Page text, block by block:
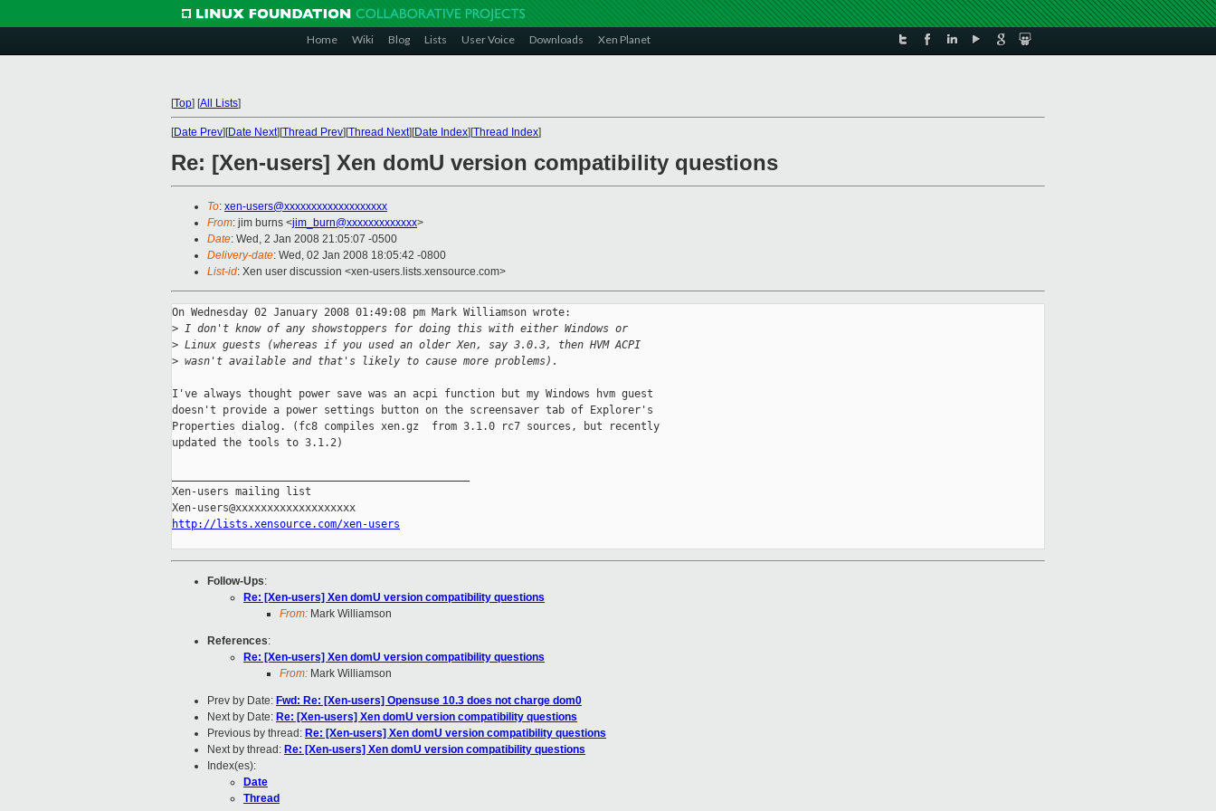
Home Wiki Blog Lists User Voice Downloads Xen Planet
[Top] [All Lists]
[Date Prev][Date Next][Thread Prev][Thread Next][Date Index][Thread Index]
Re: [Xen-users] Xen domU version compatibility questions
To: xen-users@xxxxxxxxxxxxxxxxxxx
From: jim burns <jim_burn@xxxxxxxxxxxxx>
Date: Wed, 2 Jan 2008 21:05:07 -0500
Delivery-date: Wed, 02 Jan 2008 18:05:42 -0800
List-id: Xen user discussion <xen-users.lists.xensource.com>
On Wednesday 02 January 2008 01:49:08 pm Mark Williamson wrote:
> I don't know of any showstoppers for doing this with either Windows or
> Linux guests (whereas if you used an older Xen, say 3.0.3, then HVM ACPI
> wasn't available and that's likely to cause more problems).
I've always thought power save was an acpi function but my Windows hvm guest
doesn't provide a power settings button on the screensaver tab of Explorer's
Properties dialog. (fc8 compiles xen.gz  from 3.1.0 rc7 sources, but recently
updated the tools to 3.1.2)
Xen-users mailing list
http://lists.xensource.com/xen-users
Follow-Ups:
Re: [Xen-users] Xen domU version compatibility questions
From: Mark Williamson
References:
Re: [Xen-users] Xen domU version compatibility questions
From: Mark Williamson
Prev by Date: Fwd: Re: [Xen-users] Opensuse 10.3 does not charge dom0
Next by Date: Re: [Xen-users] Xen domU version compatibility questions
Previous by thread: Re: [Xen-users] Xen domU version compatibility questions
Next by thread: Re: [Xen-users] Xen domU version compatibility questions
Index(es):
Date
Thread